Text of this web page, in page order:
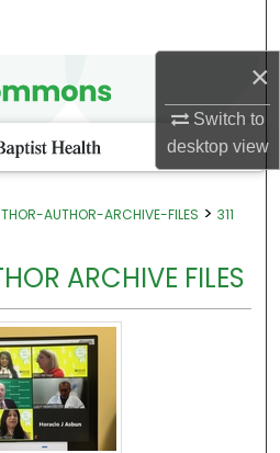
×
Switch to
desktopview
AUTHOR-ARCHIVE-FILES > 311
ARCHIVE FILES